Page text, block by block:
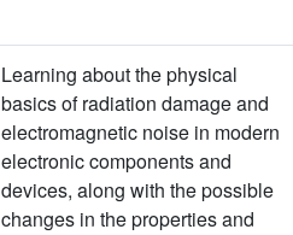
Learning about the physical
basics of radiation damage and
electromagnetic noise in modern
electronic components and
devices, along with the possible
changes in the properties and